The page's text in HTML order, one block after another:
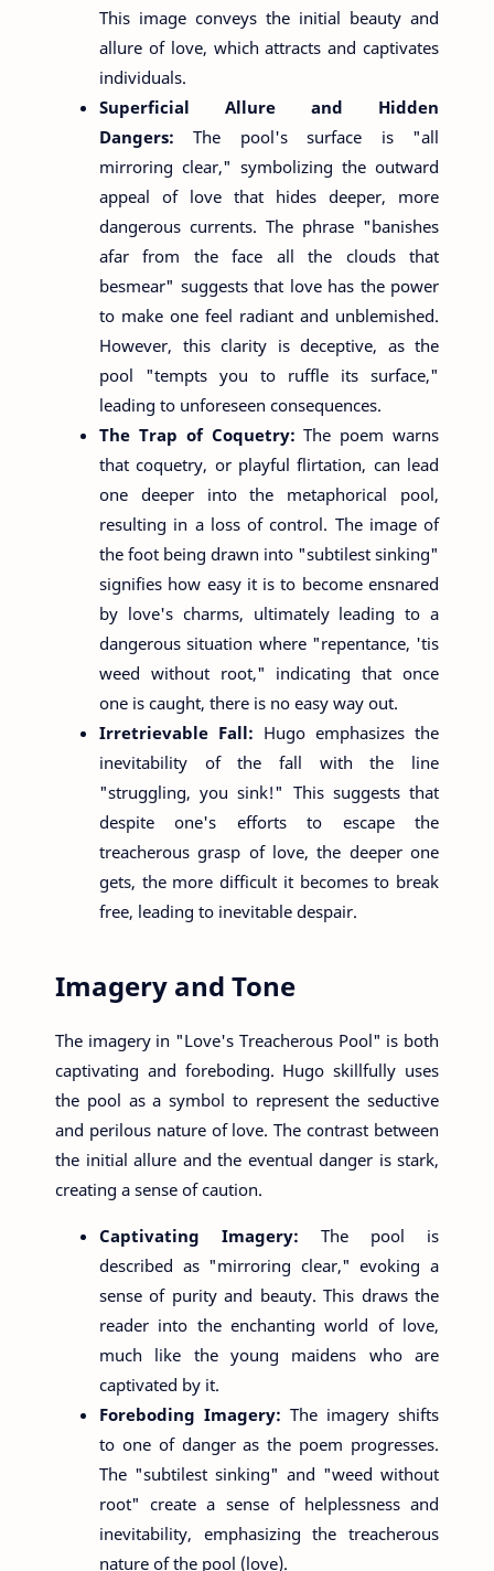
This image conveys the initial beauty and
allure of love, which attracts and captivates
individuals.
Superficial Allure and Hidden
Dangers:The pool's surface is "all
mirroring clear," symbolizing the outward
appeal of love that hides deeper, more
dangerous currents. The phrase "banishes
afar from the face all the clouds that
besmear" suggests that love has the power
to make one feel radiant and unblemished.
However, this clarity is deceptive, as the
pool "tempts you to ruffle its surface,"
leading to unforeseen consequences.
The Trap of Coquetry:The poem warns
that coquetry, or playful flirtation, can lead
one deeper into the metaphorical pool,
resulting in a loss of control. The image of
the foot being drawn into "subtilest sinking"
signifies how easy it is to become ensnared
by love's charms, ultimately leading to a
dangerous situation where "repentance, 'tis
weed without root," indicating that once
one is caught, there is no easy way out.
Irretrievable Fall: Hugo emphasizes the
inevitability of the fall with the line
"struggling, you sink!" This suggests that
despite one's efforts to escape the
treacherous grasp of love, the deeper one
gets, the more difficult it becomes to break
free, leading to inevitable despair.
Imagery and Tone
The imagery in "Love's Treacherous Pool" is both
captivating and foreboding. Hugo skillfully uses
the pool as a symbol to represent the seductive
and perilous nature of love. The contrast between
the initial allure and the eventual danger is stark,
creating a sense of caution.
Captivating Imagery: The pool is
described as "mirroring clear," evoking a
sense of purity and beauty. This draws the
reader into the enchanting world of love,
much like the young maidens who are
captivated by it.
Foreboding Imagery: The imagery shifts
to one of danger as the poem progresses.
The "subtilest sinking" and "weed without
root" create a sense of helplessness and
inevitability, emphasizing the treacherous
nature of the pool (love).